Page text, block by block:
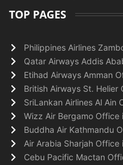
TOP PAGES
Philippines Airlines
Qatar Airways Addis
Etihad Airways Amman
British Airways St. Helier
SriLankan Airlines Al Ain
Wizz Air Bergamo Office
Buddha Air Kathmandu
Air Arabia Sharjah Office
Cebu Pacific Mactan